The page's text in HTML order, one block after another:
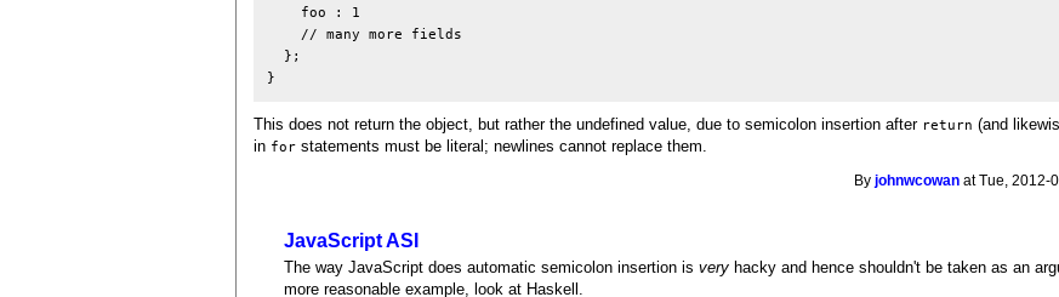
    foo : 1
    // many more fields
  };
This does not return the object, but rather the undefined value, due to semicolon insertion after return (and
in for statements must be literal; newlines cannot replace them.
Byjohnwcowan at Tue, 2012-
JavaScript ASI
The way JavaScript does automatic semicolon insertion isvery hacky and hence shouldn't be taken as an
more reasonable example, look at Haskell.